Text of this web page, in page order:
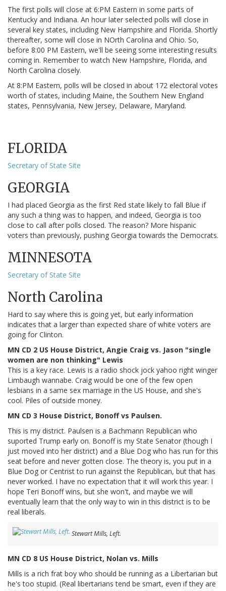
The first polls will close at 6:PM Eastern in some parts of
Kentucky and Indiana. An hour later selected polls will close in
several key states, including New Hampshire and Florida. Shortly
thereafter, some will close in NOrth Carolina and Ohio. So,
before 8:00 PM Eastern, we'll be seeing some interesting results
coming in. Remember to watch New Hampshire, Florida, and
North Carolina closely.
At 8:PM Eastern, polls will be closed in about 172 electoral votes
worth of states, including Maine, the Southern New England
states, Pennsylvania, New Jersey, Delaware, Maryland.
FLORIDA
Secretary of State Site
GEORGIA
I had placed Georgia as the first Red state likely to fall Blue if
any such a thing was to happen, and indeed, Georgia is too
close to call after polls closed. The reason? More hispanic
voters than previously, pushing Georgia towards the Democrats.
MINNESOTA
Secretary of State Site
North Carolina
Hard to say where this is going yet, but early information
indicates that a larger than expected share of white voters are
going for Clinton.
MN CD 2 US House District, Angie Craig vs. Jason "single
women are non thinking" Lewis
This is a key race. Lewis is a radio shock jock yahoo right winger
Limbaugh wannabe. Craig would be one of the few open
lesbians in a same sex marriage in the US House, and she's
cool. Piles of outside money.
MN CD 3 House District, Bonoff vs Paulsen.
This is my district. Paulsen is a Bachmann Republican who
suported Trump early on. Bonoff is my State Senator (though I
just moved into her district) and a Blue Dog who has run for this
seat before and never gotten close. The theory is, you put in a
Blue Dog or Centrist to run against the Republican, but that has
never worked. I have no expectation that it will work this year. I
hope Teri Bonoff wins, but she won't, and maybe we will
eventually learn that the only way to win in this district is to be
real liberals.
Stewart Mills, Left.
MN CD 8 US House District, Nolan vs. Mills
Mills is a rich frat boy who should be running as a Libertarian but
he's too stupid. (Real libertarians tend be smart, even if they are